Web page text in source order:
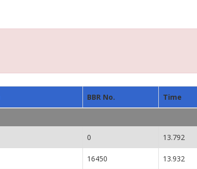
BBR No. Time
0 13.792
16450 13.932